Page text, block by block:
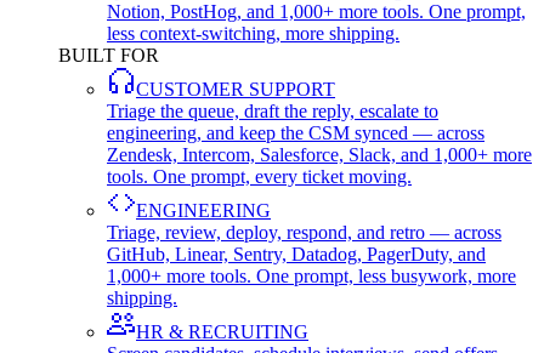
Notion, PostHog, and 1,000+ more tools. One prompt,
less context-switching, more shipping.
BUILT FOR
CUSTOMER SUPPORT
Triage the queue, draft the reply, escalate to
engineering, and keep the CSM synced — across
Zendesk, Intercom, Salesforce, Slack, and 1,000+ more
tools. One prompt, every ticket moving.
ENGINEERING
Triage, review, deploy, respond, and retro — across
GitHub, Linear, Sentry, Datadog, PagerDuty, and
1,000+ more tools. One prompt, less busywork, more
shipping.
HR & RECRUITING